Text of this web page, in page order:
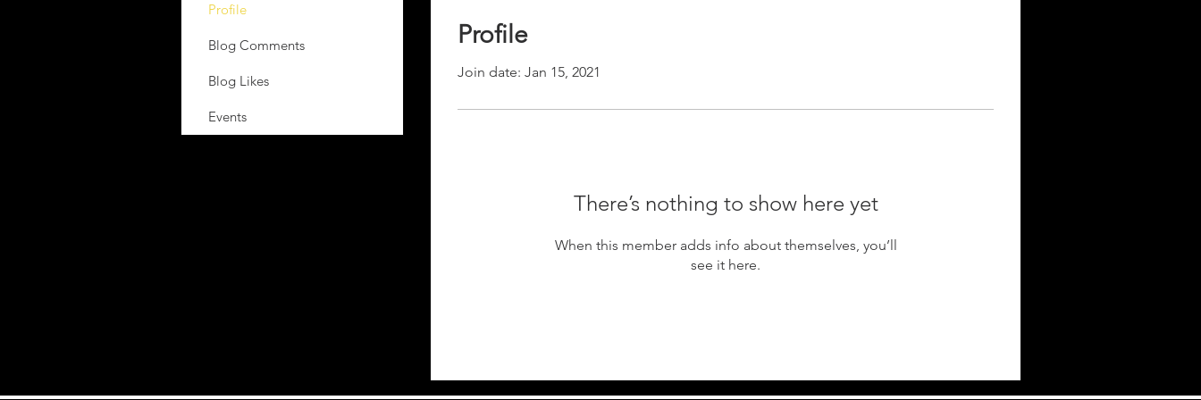
Profile
Join date: Jan 15, 2021
There’s nothing to show here yet
When this member adds info about themselves, you’ll
see it here.
Profile
Blog Comments
Blog Likes
Events